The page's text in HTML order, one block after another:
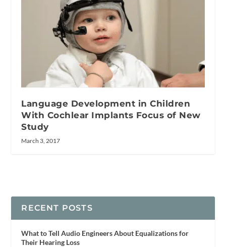
Language Development in Children
With Cochlear Implants Focus of New
Study
March 3, 2017
RECENT POSTS
What to Tell Audio Engineers About Equalizations for
Their Hearing Loss